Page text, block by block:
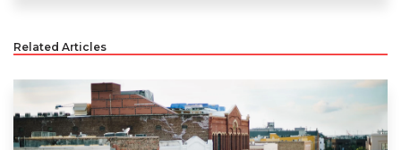
Related Articles